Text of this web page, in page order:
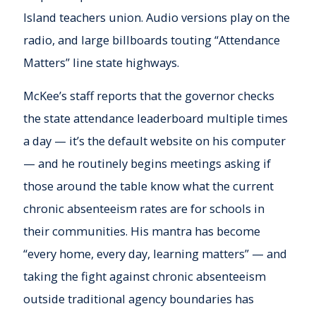
Island teachers union. Audio versions play on the
radio, and large billboards touting “Attendance
Matters” line state highways.
McKee’s staff reports that the governor checks
the state attendance leaderboard multiple times
a day — it’s the default website on his computer
— and he routinely begins meetings asking if
those around the table know what the current
chronic absenteeism rates are for schools in
their communities. His mantra has become
“every home, every day, learning matters” — and
taking the fight against chronic absenteeism
outside traditional agency boundaries has